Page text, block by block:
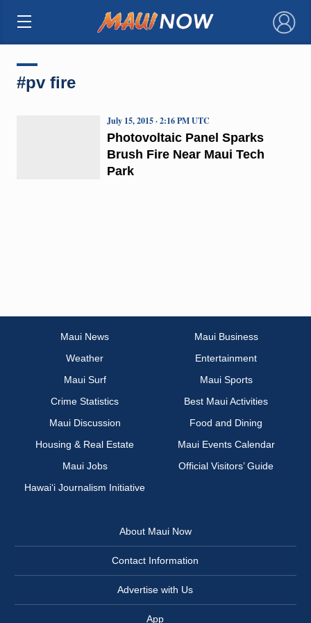
×
#pv fire
Photovoltaic Panel Sparks
Brush Fire Near Maui Tech
Park
July 15, 2015 · 2:16 PM UTC
Maui News
Maui Business
Weather
Entertainment
Maui Surf
Maui Sports
Crime Statistics
Best Maui Activities
Maui Discussion
Food and Dining
Housing & Real Estate
Maui Events Calendar
Maui Jobs
Official Visitors’ Guide
Hawai‘i Journalism Initiative
About Maui Now
Contact Information
Advertise with Us
App